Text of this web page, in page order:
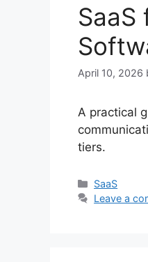
SaaS
April 10, 2026
A practical
tiers.
Categories
SaaS
Leave a